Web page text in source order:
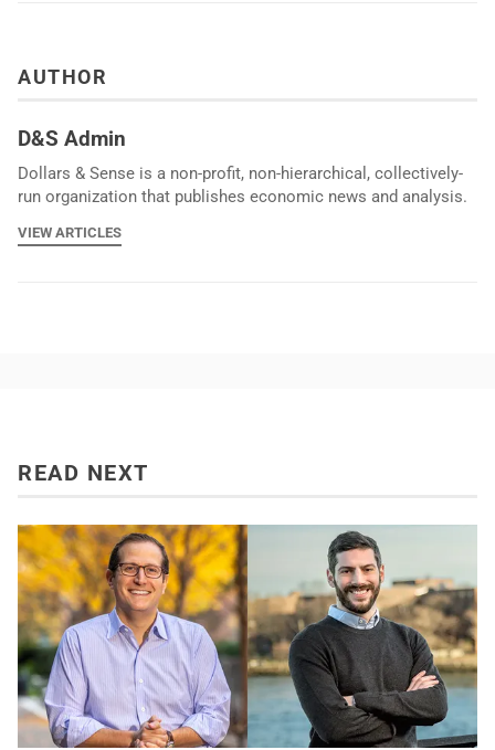
AUTHOR
D&S Admin
Dollars & Sense is a non-profit, non-hierarchical, collectively-
run organization that publishes economic news and analysis.
VIEW ARTICLES
READ NEXT